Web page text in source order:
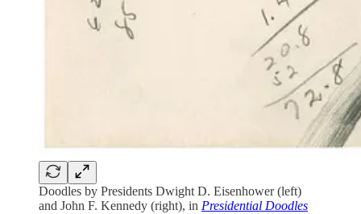
Doodles by Presidents Dwight D. Eisenhower (left)
and John F. Kennedy (right), in Presidential Doodles